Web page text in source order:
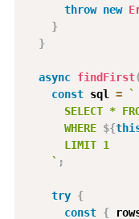
throw new
}
}
async findFirst(
const sql = `
SELECT *
      WHERE
${
      LIMIT 1
` ;
try {
const {